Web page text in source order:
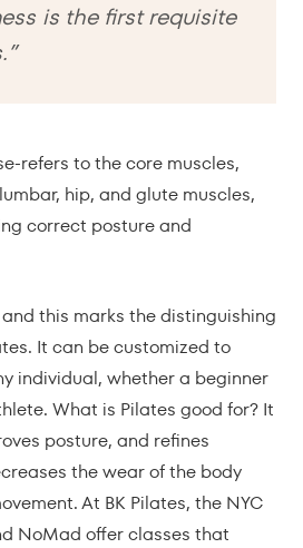
is the first requisite
refers to the core muscles,
hip, and glute muscles,
correct posture and
this marks the distinguishing
It can be customized to
individual, whether a beginner
What is Pilates good for? It
posture, and refines
the wear of the body
At BK Pilates, the NYC
NoMad offer classes that